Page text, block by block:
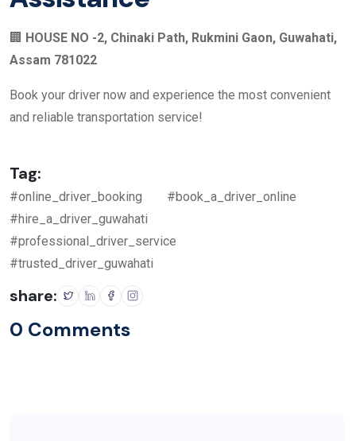
🏢 HOUSE NO -2, Chinaki Path, Rukmini Gaon, Guwahati,
Assam 781022
Book your driver now and experience the most convenient
and reliable transportation service!
Tag:
#online_driver_booking
#book_a_driver_online
#hire_a_driver_guwahati
#professional_driver_service
#trusted_driver_guwahati
share:
0 Comments